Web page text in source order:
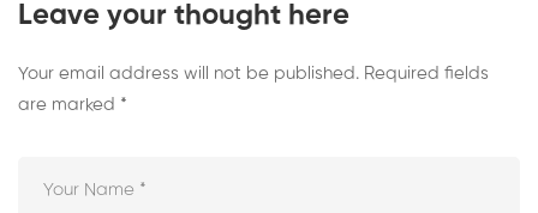
Leave your thought here
Your email address will not be published. Required fields
are marked *